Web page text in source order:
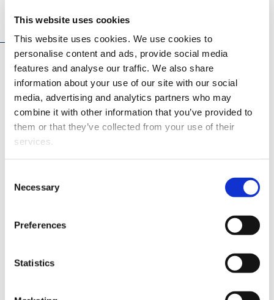
This website uses cookies
This website uses cookies. We use cookies to
personalise content and ads, provide social media
features and analyse our traffic. We also share
information about your use of our site with our social
media, advertising and analytics partners who may
combine it with other information that you’ve provided to
them or that they’ve collected from your use of their
services.
Selection
Necessary
Preferences
Statistics
News
Significant research funding awarded
to the University of Vaasa – energy,
multiple perspectives